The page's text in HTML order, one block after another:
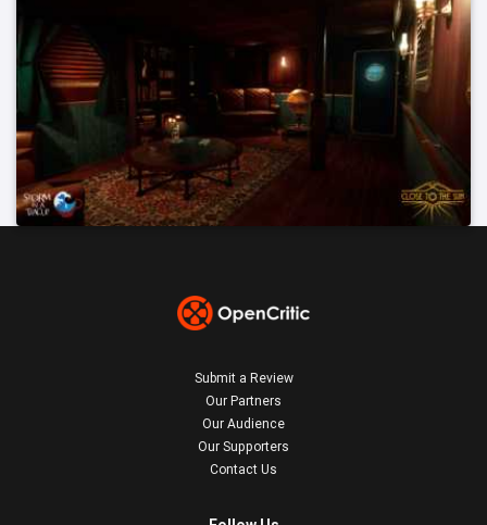
Submit a Review
Our Partners
Our Audience
Our Supporters
Contact Us